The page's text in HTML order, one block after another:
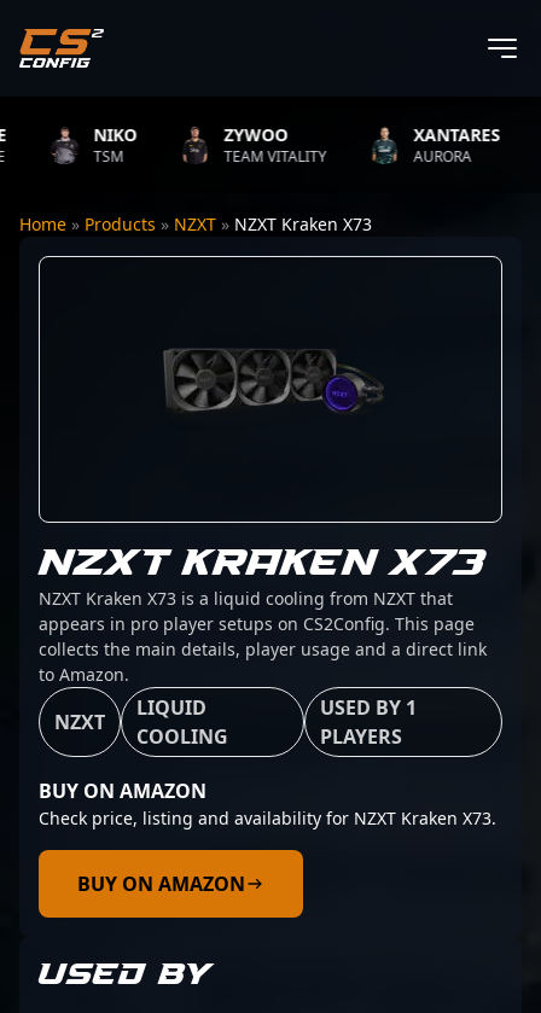
NIKO
TSM
ZYWOO
TEAM VITALITY
XANTARES
AURORA
Home » Products » NZXT » NZXT Kraken X73
NZXT KRAKEN X73
NZXT Kraken X73 is a liquid cooling from NZXT that
appears in pro player setups on CS2Config. This page
collects the main details, player usage and a direct link
to Amazon.
NZXT
LIQUID
COOLING
USED BY 1
PLAYERS
BUY ON AMAZON
Check price, listing and availability for NZXT Kraken X73.
BUY ON AMAZON
USED BY